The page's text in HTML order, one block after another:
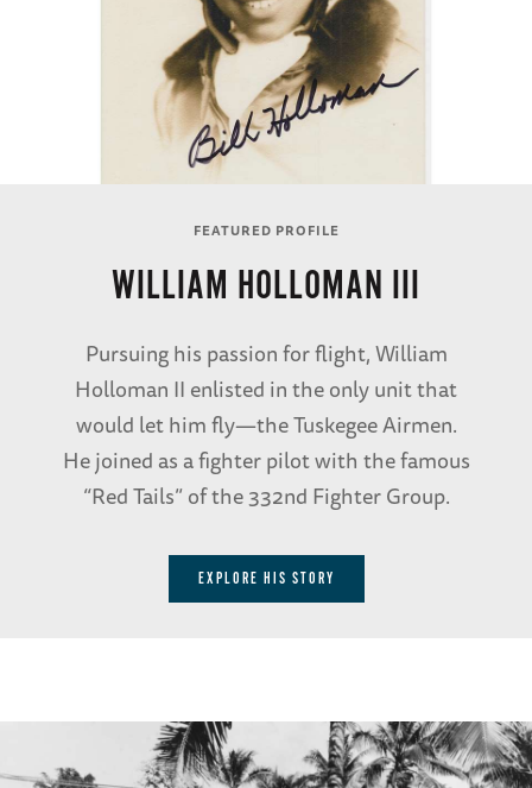
FEATURED PROFILE
WILLIAM HOLLOMAN III
Pursuing his passion for flight, William
Holloman II enlisted in the only unit that
would let him fly—the Tuskegee Airmen.
He joined as a fighter pilot with the famous
“Red Tails” of the 332nd Fighter Group.
EXPLORE HIS STORY